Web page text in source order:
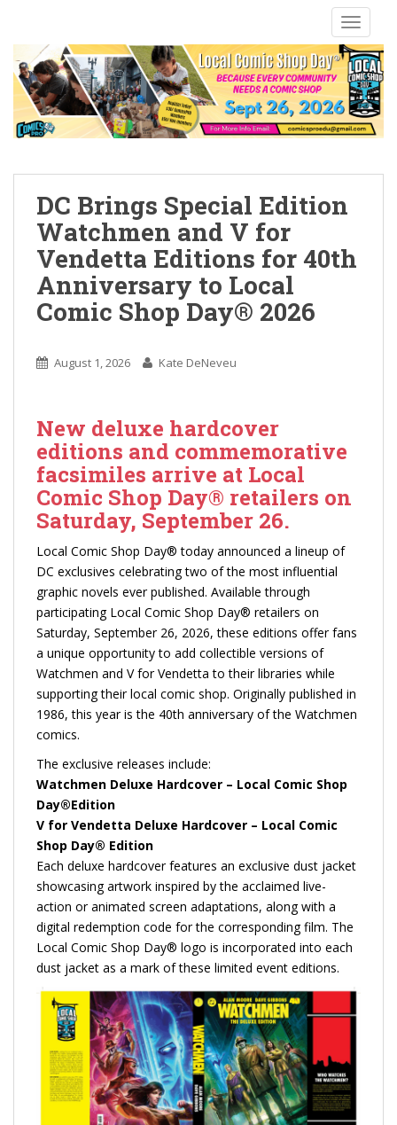
DC Brings Special Edition
Watchmen and V for
Vendetta Editions for 40th
Anniversary to Local
Comic Shop Day® 2026
August 1, 2026 Kate DeNeveu
New deluxe hardcover
editions and commemorative
facsimiles arrive at Local
Comic Shop Day® retailers on
Saturday, September 26.
Local Comic Shop Day® today announced a lineup of
DC exclusives celebrating two of the most influential
graphic novels ever published. Available through
participating Local Comic Shop Day® retailers on
Saturday, September 26, 2026, these editions offer fans
a unique opportunity to add collectible versions of
Watchmen and V for Vendetta to their libraries while
supporting their local comic shop. Originally published in
1986, this year is the 40th anniversary of the Watchmen
comics.
The exclusive releases include:
Watchmen Deluxe Hardcover – Local Comic Shop
Day®Edition
V for Vendetta Deluxe Hardcover – Local Comic
Shop Day® Edition
Each deluxe hardcover features an exclusive dust jacket
showcasing artwork inspired by the acclaimed live-
action or animated screen adaptations, along with a
digital redemption code for the corresponding film. The
Local Comic Shop Day® logo is incorporated into each
dust jacket as a mark of these limited event editions.